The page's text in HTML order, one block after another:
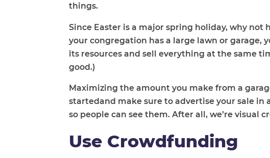
things.
Since Easter is a major spring holiday, why not
your congregation has a large lawn or garage,
its resources and sell everything at the same
good.)
Maximizing the amount you make from a
startedand make sure to advertise your sale
so people can see them. After all, we’re visual
Use Crowdfunding